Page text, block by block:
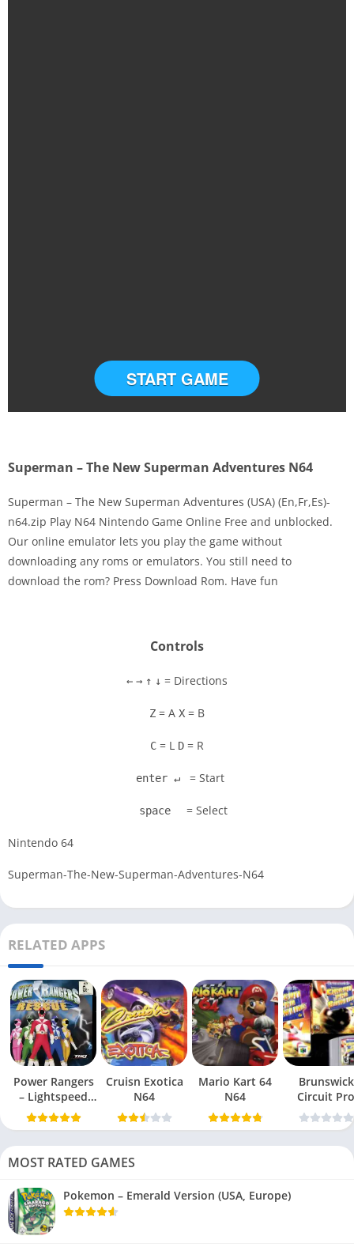
Disks
Settings
START GAME
Superman – The New Superman Adventures N64
Superman – The New Superman Adventures (USA) (En,Fr,Es)-
n64.zip Play N64 Nintendo Game Online Free and unblocked.
Our online emulator lets you play the game without
downloading any roms or emulators. You still need to
download the rom? Press Download Rom. Have fun
Controls
← → ↑ ↓ = Directions
Z = A X = B
C = L D = R
enter ↵ = Start
space = Select
Nintendo 64
Superman-The-New-Superman-Adventures-N64
RELATED APPS
Power Rangers
– Lightspeed
Rescue N64
Cruisn Exotica
N64
Mario Kart 64
N64
Brunswick
Circuit Pro
Bowling
MOST RATED GAMES
Pokemon – Emerald Version (USA, Europe)